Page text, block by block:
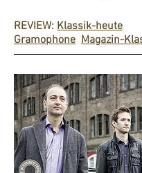
REVIEW: Klassik-heute
Gramophone Magazin-